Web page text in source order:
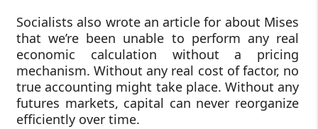
Socialists also wrote an article for about Mises
that we’re been unable to perform any real
economic calculation without a pricing
mechanism. Without any real cost of factor, no
true accounting might take place. Without any
futures markets, capital can never reorganize
efficiently over time.